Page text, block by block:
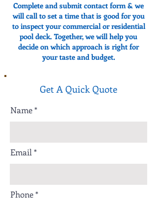
Complete and submit contact form & we
will call to set a time that is good for you
to inspect your commercial or residential
pool deck. Together, we will help you
decide on which approach is right for
your taste and budget.
Get A Quick Quote
Name
Email
Phone